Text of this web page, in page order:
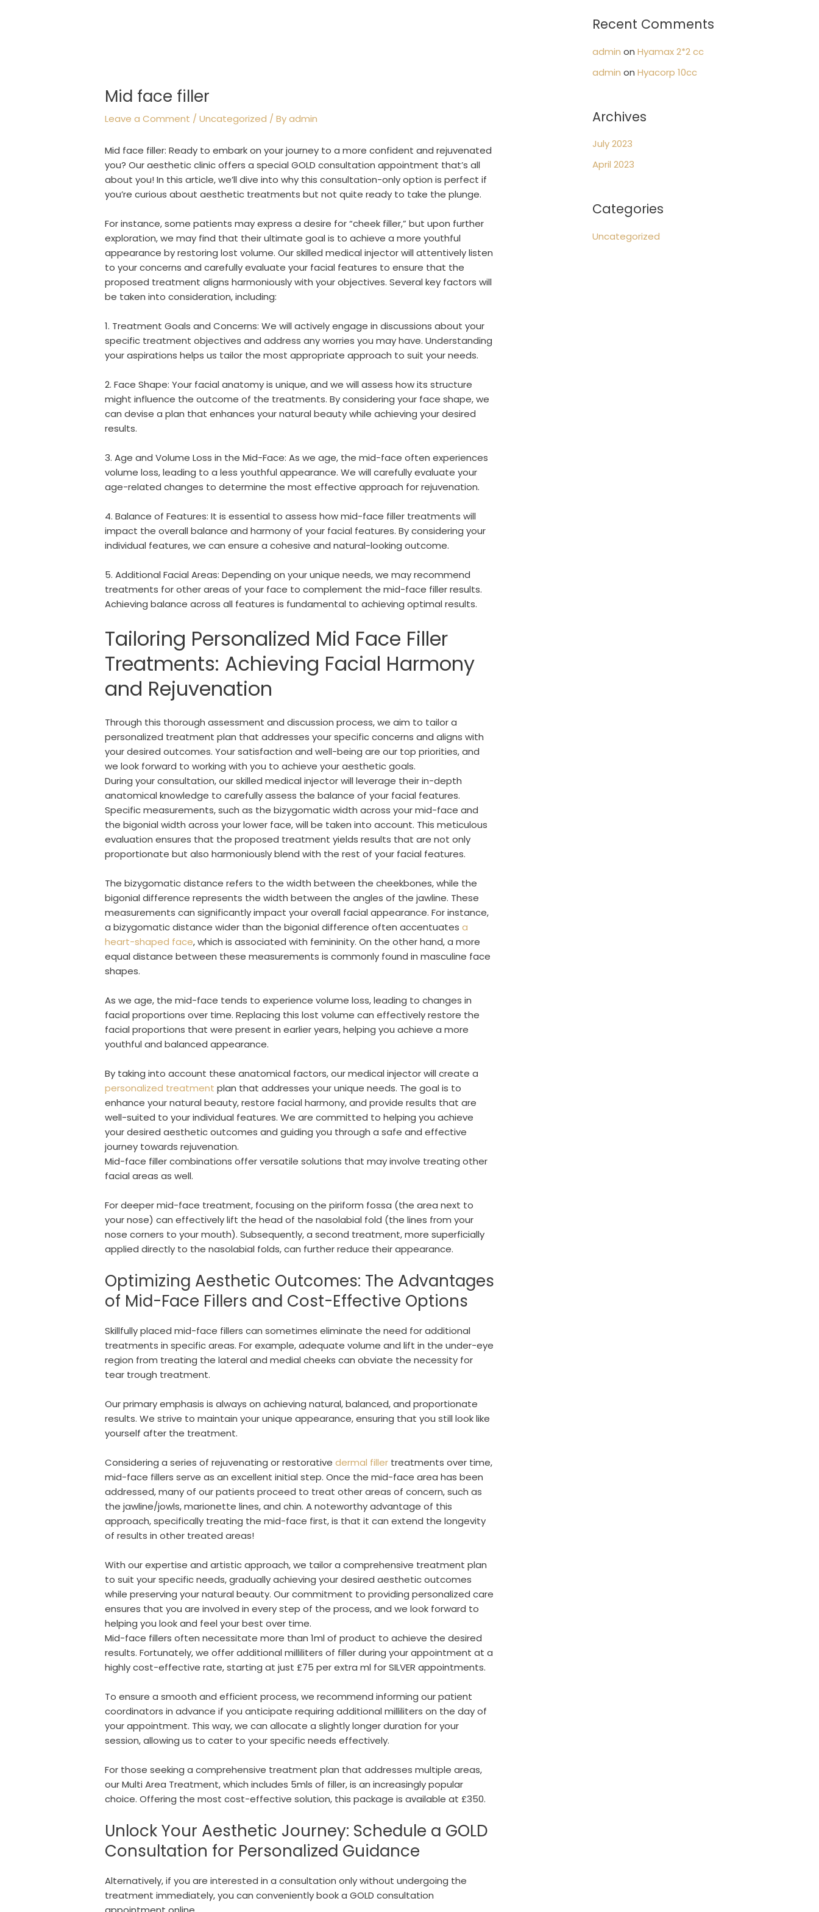
Mid face filler
Leave a Comment /Uncategorized / Byadmin
Mid face filler: Ready to embark on your journey to a more confident and rejuvenated
you? Our aesthetic clinic offers a special GOLD consultation appointment that’s all
about you! In this article, we’ll dive into why this consultation-only option is perfect if
you’re curious about aesthetic treatments but not quite ready to take the plunge.
For instance, some patients may express a desire for “cheek filler,” but upon further
exploration, we may find that their ultimate goal is to achieve a more youthful
appearance by restoring lost volume. Our skilled medical injector will attentively listen
to your concerns and carefully evaluate your facial features to ensure that the
proposed treatment aligns harmoniously with your objectives. Several key factors will
be taken into consideration, including:
1. Treatment Goals and Concerns: We will actively engage in discussions about your
specific treatment objectives and address any worries you may have. Understanding
your aspirations helps us tailor the most appropriate approach to suit your needs.
2. Face Shape: Your facial anatomy is unique, and we will assess how its structure
might influence the outcome of the treatments. By considering your face shape, we
can devise a plan that enhances your natural beauty while achieving your desired
results.
3. Age and Volume Loss in the Mid-Face: As we age, the mid-face often experiences
volume loss, leading to a less youthful appearance. We will carefully evaluate your
age-related changes to determine the most effective approach for rejuvenation.
4. Balance of Features: It is essential to assess how mid-face filler treatments will
impact the overall balance and harmony of your facial features. By considering your
individual features, we can ensure a cohesive and natural-looking outcome.
5. Additional Facial Areas: Depending on your unique needs, we may recommend
treatments for other areas of your face to complement the mid-face filler results.
Achieving balance across all features is fundamental to achieving optimal results.
Tailoring Personalized Mid Face Filler
Treatments: Achieving Facial Harmony
and Rejuvenation
Through this thorough assessment and discussion process, we aim to tailor a
personalized treatment plan that addresses your specific concerns and aligns with
your desired outcomes. Your satisfaction and well-being are our top priorities, and
we look forward to working with you to achieve your aesthetic goals.
During your consultation, our skilled medical injector will leverage their in-depth
anatomical knowledge to carefully assess the balance of your facial features.
Specific measurements, such as the bizygomatic width across your mid-face and
the bigonial width across your lower face, will be taken into account. This meticulous
evaluation ensures that the proposed treatment yields results that are not only
proportionate but also harmoniously blend with the rest of your facial features.
The bizygomatic distance refers to the width between the cheekbones, while the
bigonial difference represents the width between the angles of the jawline. These
measurements can significantly impact your overall facial appearance. For instance,
a bizygomatic distance wider than the bigonial difference often accentuatesa
heart-shaped face, which is associated with femininity. On the other hand, a more
equal distance between these measurements is commonly found in masculine face
shapes.
As we age, the mid-face tends to experience volume loss, leading to changes in
facial proportions over time. Replacing this lost volume can effectively restore the
facial proportions that were present in earlier years, helping you achieve a more
youthful and balanced appearance.
By taking into account these anatomical factors, our medical injector will create a
personalized treatment plan that addresses your unique needs. The goal is to
enhance your natural beauty, restore facial harmony, and provide results that are
well-suited to your individual features. We are committed to helping you achieve
your desired aesthetic outcomes and guiding you through a safe and effective
journey towards rejuvenation.
Mid-face filler combinations offer versatile solutions that may involve treating other
facial areas as well.
For deeper mid-face treatment, focusing on the piriform fossa (the area next to
your nose) can effectively lift the head of the nasolabial fold (the lines from your
nose corners to your mouth). Subsequently, a second treatment, more superficially
applied directly to the nasolabial folds, can further reduce their appearance.
Optimizing Aesthetic Outcomes: The Advantages
of Mid-Face Fillers and Cost-Effective Options
Skillfully placed mid-face fillers can sometimes eliminate the need for additional
treatments in specific areas. For example, adequate volume and lift in the under-eye
region from treating the lateral and medial cheeks can obviate the necessity for
tear trough treatment.
Our primary emphasis is always on achieving natural, balanced, and proportionate
results. We strive to maintain your unique appearance, ensuring that you still look like
yourself after the treatment.
Considering a series of rejuvenating or restorativedermal filler treatments over time,
mid-face fillers serve as an excellent initial step. Once the mid-face area has been
addressed, many of our patients proceed to treat other areas of concern, such as
the jawline/jowls, marionette lines, and chin. A noteworthy advantage of this
approach, specifically treating the mid-face first, is that it can extend the longevity
of results in other treated areas!
With our expertise and artistic approach, we tailor a comprehensive treatment plan
to suit your specific needs, gradually achieving your desired aesthetic outcomes
while preserving your natural beauty. Our commitment to providing personalized care
ensures that you are involved in every step of the process, and we look forward to
helping you look and feel your best over time.
Mid-face fillers often necessitate more than 1ml of product to achieve the desired
results. Fortunately, we offer additional milliliters of filler during your appointment at a
highly cost-effective rate, starting at just £75 per extra ml for SILVER appointments.
To ensure a smooth and efficient process, we recommend informing our patient
coordinators in advance if you anticipate requiring additional milliliters on the day of
your appointment. This way, we can allocate a slightly longer duration for your
session, allowing us to cater to your specific needs effectively.
For those seeking a comprehensive treatment plan that addresses multiple areas,
our Multi Area Treatment, which includes 5mls of filler, is an increasingly popular
choice. Offering the most cost-effective solution, this package is available at £350.
Unlock Your Aesthetic Journey: Schedule a GOLD
Consultation for Personalized Guidance
Alternatively, if you are interested in a consultation only without undergoing the
treatment immediately, you can conveniently book a GOLD consultation
Recent Comments
admin on Hyamax 2*2 cc
admin on Hyacorp 10cc
Archives
July 2023
April 2023
Categories
Uncategorized